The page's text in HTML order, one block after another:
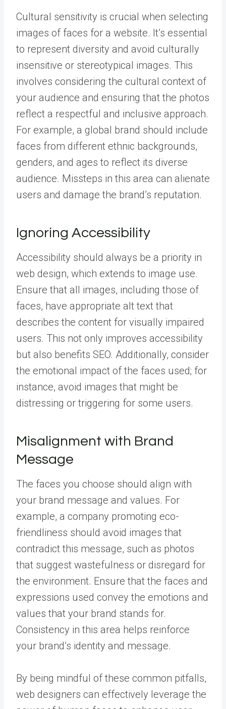
Cultural sensitivity is crucial when selecting
images of faces for a website. It’s essential
to represent diversity and avoid culturally
insensitive or stereotypical images. This
involves considering the cultural context of
your audience and ensuring that the photos
reflect a respectful and inclusive approach.
For example, a global brand should include
faces from different ethnic backgrounds,
genders, and ages to reflect its diverse
audience. Missteps in this area can alienate
users and damage the brand’s reputation.
Ignoring Accessibility
Accessibility should always be a priority in
web design, which extends to image use.
Ensure that all images, including those of
faces, have appropriate alt text that
describes the content for visually impaired
users. This not only improves accessibility
but also benefits SEO. Additionally, consider
the emotional impact of the faces used; for
instance, avoid images that might be
distressing or triggering for some users.
Misalignment with Brand
Message
The faces you choose should align with
your brand message and values. For
example, a company promoting eco-
friendliness should avoid images that
contradict this message, such as photos
that suggest wastefulness or disregard for
the environment. Ensure that the faces and
expressions used convey the emotions and
values that your brand stands for.
Consistency in this area helps reinforce
your brand’s identity and message.
By being mindful of these common pitfalls,
web designers can effectively leverage the